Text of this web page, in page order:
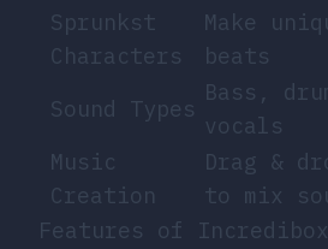
Sprunkst
Characters
Make
beats
Sound Types
Bass,
vocals
Music
Creation
Drag &
to mix
Features of